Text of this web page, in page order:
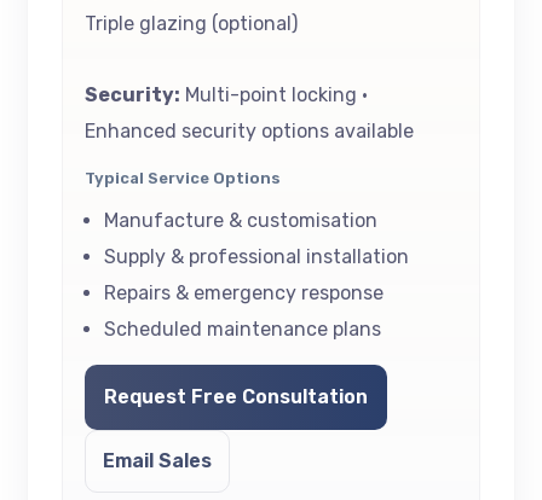
Triple glazing (optional)
Security: Multi-point locking •
Enhanced security options available
Typical Service Options
Manufacture & customisation
Supply & professional installation
Repairs & emergency response
Scheduled maintenance plans
Request Free Consultation
Email Sales